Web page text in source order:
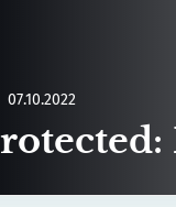
07.10.2022